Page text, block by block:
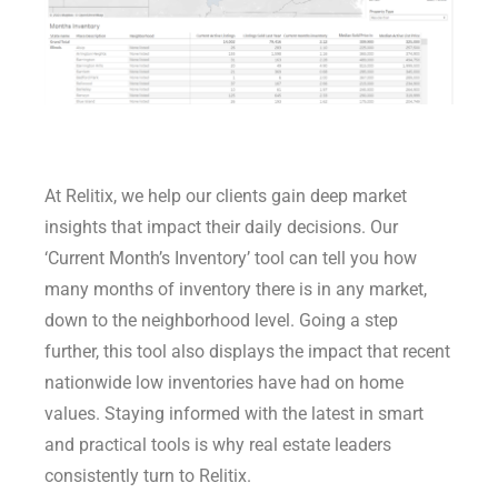
At Relitix, we help our clients gain deep market
insights that impact their daily decisions. Our
‘Current Month’s Inventory’ tool can tell you how
many months of inventory there is in any market,
down to the neighborhood level. Going a step
further, this tool also displays the impact that recent
nationwide low inventories have had on home
values. Staying informed with the latest in smart
and practical tools is why real estate leaders
consistently turn to Relitix.